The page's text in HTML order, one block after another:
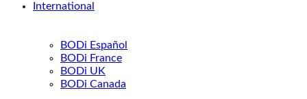
International
BODi Español
BODi France
BODi UK
BODi Canada